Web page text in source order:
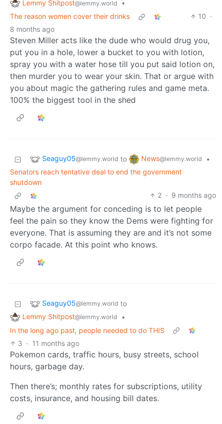
Lemmy Shitpost@lemmy.world
•
The reason women cover their drinks
10 ·
8 months ago
Steven Miller acts like the dude who would drug you,
put you in a hole, lower a bucket to you with lotion,
spray you with a water hose till you put said lotion on,
then murder you to wear your skin. That or argue with
you about magic the gathering rules and game meta.
100% the biggest tool in the shed
Seaguy05@lemmy.world to News@lemmy.world
•
Senators reach tentative deal to end the government
shutdown
2 · 9 months ago
Maybe the argument for conceding is to let people
feel the pain so they know the Dems were fighting for
everyone. That is assuming they are and it’s not some
corpo facade. At this point who knows.
Seaguy05@lemmy.world to
Lemmy Shitpost@lemmy.world
•
In the long ago past, people needed to do THIS
3 · 11 months ago
Pokemon cards, traffic hours, busy streets, school
hours, garbage day.
Then there’s; monthly rates for subscriptions, utility
costs, insurance, and housing bill dates.